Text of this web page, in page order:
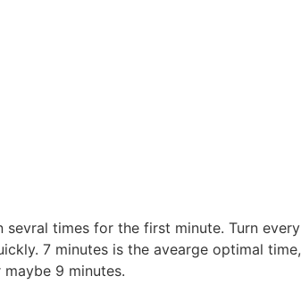
times for the first minute. Turn every
7 minutes is the avearge optimal time,
9 minutes.